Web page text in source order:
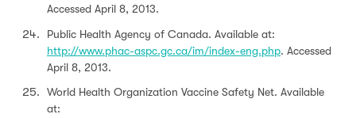
Accessed April 8, 2013.
Public Health Agency of Canada. Available at:
http://www.phac-aspc.gc.ca/im/index-eng.php. Accessed
April 8, 2013.
World Health Organization Vaccine Safety Net. Available
at: